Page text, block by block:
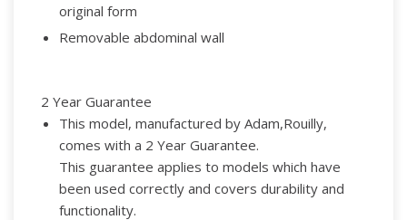
original form
Removable abdominal wall
2 Year Guarantee
This model, manufactured by Adam,Rouilly,
comes with a 2 Year Guarantee.
This guarantee applies to models which have
been used correctly and covers durability and
functionality.